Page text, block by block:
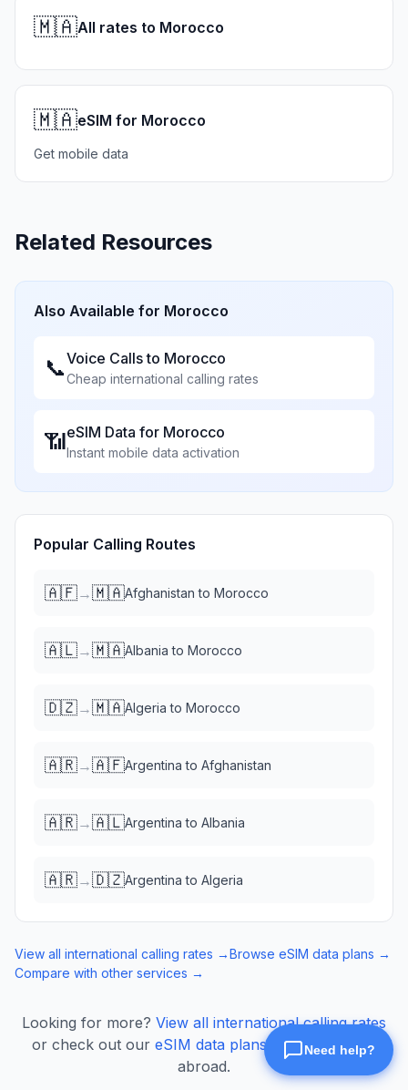
🇲🇦All rates to Morocco
🇲🇦eSIM for Morocco
Get mobile data
Related Resources
Also Available for Morocco
📞Voice Calls to Morocco
Cheap international calling rates
📶eSIM Data for Morocco
Instant mobile data activation
Popular Calling Routes
🇦🇫→🇲🇦Afghanistan to Morocco
🇦🇱→🇲🇦Albania to Morocco
🇩🇿→🇲🇦Algeria to Morocco
🇦🇷→🇦🇫Argentina to Afghanistan
🇦🇷→🇦🇱Argentina to Albania
🇦🇷→🇩🇿Argentina to Algeria
View all international calling rates →Browse eSIM data plans →
Compare with other services →
Looking for more? View all international calling rates
or check out our eSIM data plans
for mobile data
abroad.